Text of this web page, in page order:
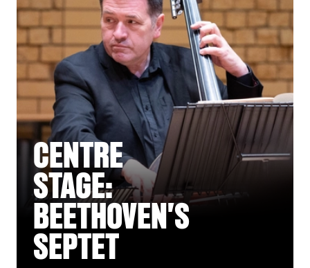
CENTRE
STAGE:
BEETHOVEN'S
SEPTET